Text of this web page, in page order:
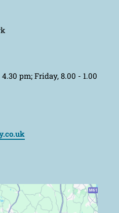
pm; Friday, 8.00 - 1.00